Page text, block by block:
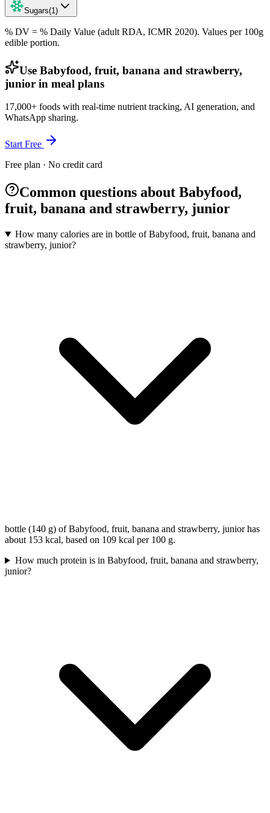
Sugars(1 )
% DV = % Daily Value (adult RDA, ICMR 2020). Values per 100g
edible portion.
Use Babyfood, fruit, banana and strawberry,
junior in meal plans
17,000+ foods with real-time nutrient tracking, AI generation, and
WhatsApp sharing.
Start Free
Free plan · No credit card
Common questions about Babyfood,
fruit, banana and strawberry, junior
How many calories are in bottle of Babyfood, fruit, banana and
strawberry, junior?
bottle (140 g) of Babyfood, fruit, banana and strawberry, junior has
about 153 kcal, based on 109 kcal per 100 g.
How much protein is in Babyfood, fruit, banana and strawberry,
junior?